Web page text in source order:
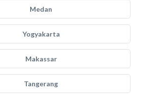
Medan
Yogyakarta
Makassar
Tangerang